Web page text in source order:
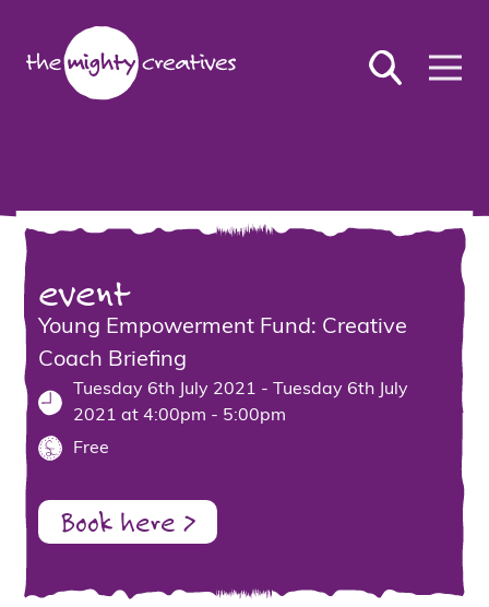
event
Young Empowerment Fund: Creative
Coach Briefing
Tuesday 6th July 2021 - Tuesday 6th July
2021 at 4:00pm - 5:00pm
Free
Book here >